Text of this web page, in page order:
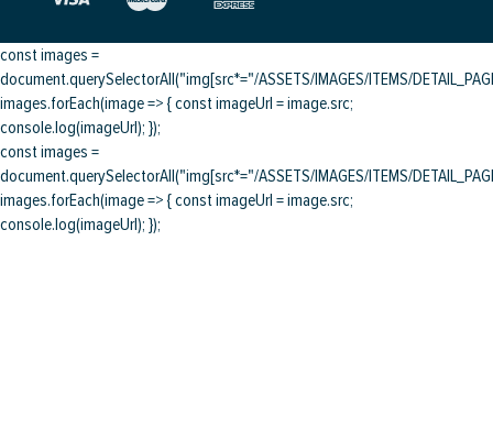
const images =
document.querySelectorAll("img[src*="/ASSETS/IMAGES/ITEMS/
images.forEach(image => { const imageUrl = image.src;
console.log(imageUrl); });
const images =
document.querySelectorAll("img[src*="/ASSETS/IMAGES/ITEMS/
images.forEach(image => { const imageUrl = image.src;
console.log(imageUrl); });